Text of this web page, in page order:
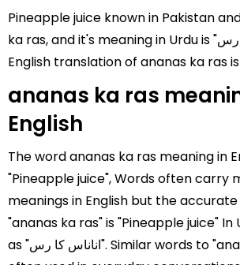
Pineapple juice known in Pakistan
ka ras, and it's meaning in Urdu is "اناناس کا رس". Where
English translation of ananas ka ras
ananas ka ras
English
The word ananas ka ras meaning in
"Pineapple juice", Words often carry
meanings in English but the
"ananas ka ras" is "Pineapple juice"
as "اناناس کا رس". Similar words to "ananas ka ras" are